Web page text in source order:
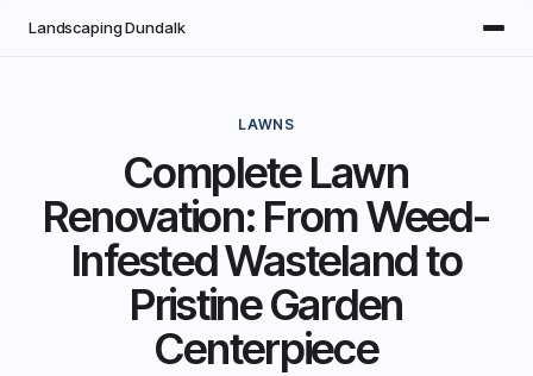
Landscaping Dundalk
LAWNS
Complete Lawn
Renovation: From Weed-
Infested Wasteland to
Pristine Garden
Centerpiece